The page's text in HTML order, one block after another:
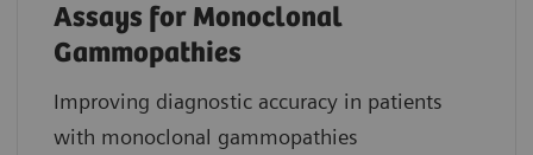
Assays for Monoclonal
Gammopathies
Improving diagnostic accuracy in patients
with monoclonal gammopathies